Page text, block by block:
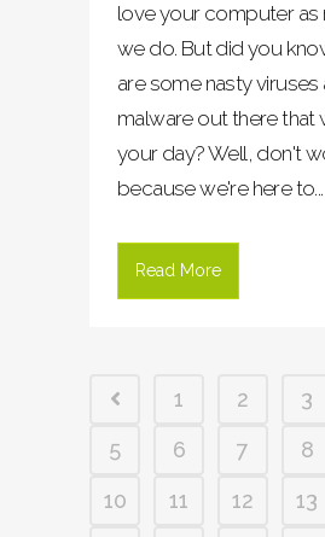
love your computer as
we do. But did you
are some nasty viruses
malware out there that
your day? Well, don't
because we're here to...
Read More
1 2 3
5
6 7 8
10
11 12 13